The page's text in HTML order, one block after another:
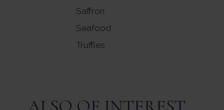
Saffron
Seafood
Truffles